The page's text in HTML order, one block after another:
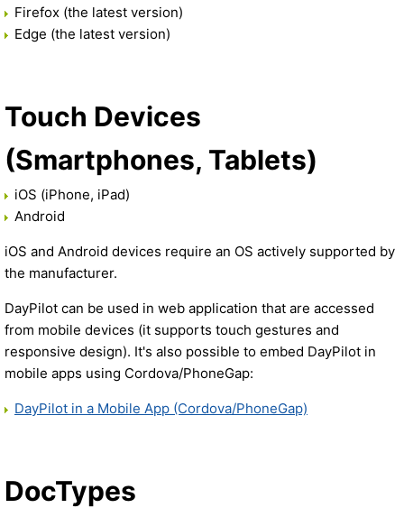
Firefox (the latest version)
Edge (the latest version)
Touch Devices
(Smartphones, Tablets)
iOS (iPhone, iPad)
Android
iOS and Android devices require an OS actively supported by
the manufacturer.
DayPilot can be used in web application that are accessed
from mobile devices (it supports touch gestures and
responsive design). It's also possible to embed DayPilot in
mobile apps using Cordova/PhoneGap:
DayPilot in a Mobile App (Cordova/PhoneGap)
DocTypes